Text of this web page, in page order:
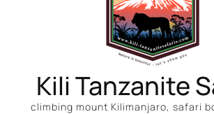
Kili Tanzanite
climbing mount Kilimanjaro, safari